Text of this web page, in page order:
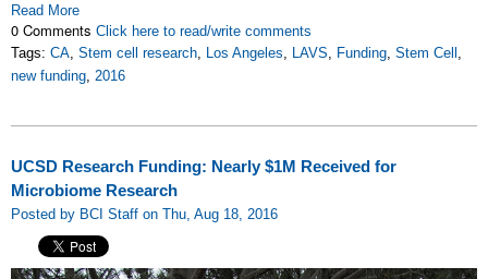
Read More
0 Comments Click here to read/write comments
Tags: CA Stem cell research Los Angeles LAVS Funding Stem Cell
new funding 2016
UCSD Research Funding: Nearly $1M Received for
Microbiome Research
Posted by BCI Staff on Thu, Aug 18, 2016